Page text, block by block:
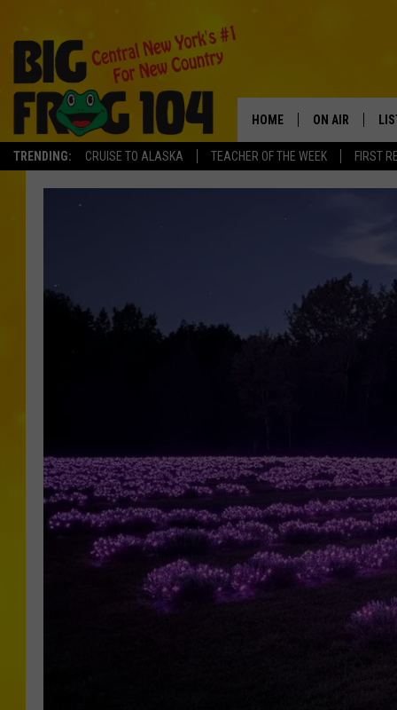
TRENDING: CRUISE TO ALASKA TEACHER OF THE WEEK FIRST
HOME ON AIR
SCHEDULE
TASTE OF